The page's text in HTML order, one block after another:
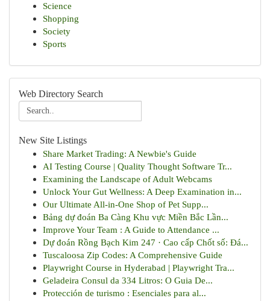
Science
Shopping
Society
Sports
Web Directory Search
New Site Listings
Share Market Trading: A Newbie's Guide
AI Testing Course | Quality Thought Software Tr...
Examining the Landscape of Adult Webcams
Unlock Your Gut Wellness: A Deep Examination in...
Our Ultimate All-in-One Shop of Pet Supp...
Bảng dự đoán Ba Càng Khu vực Miền Bắc Lần...
Improve Your Team : A Guide to Attendance ...
Dự đoán Rồng Bạch Kim 247 · Cao cấp Chốt số: Đá...
Tuscaloosa Zip Codes: A Comprehensive Guide
Playwright Course in Hyderabad | Playwright Tra...
Geladeira Consul da 334 Litros: O Guia De...
Protección de turismo : Esenciales para al...